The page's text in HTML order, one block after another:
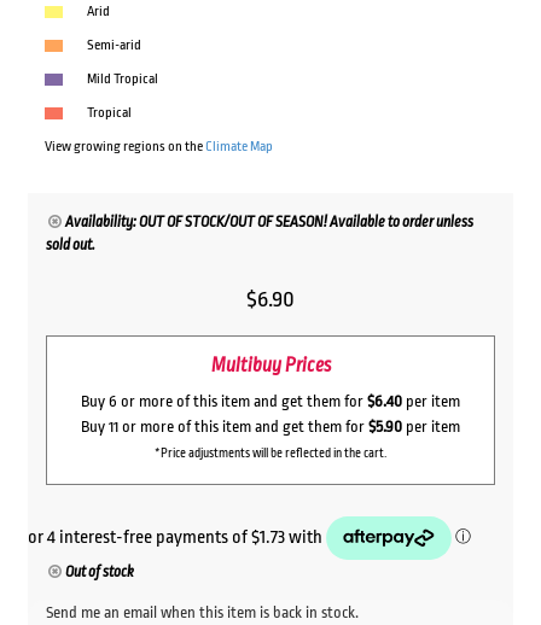
Arid
Semi-arid
Mild Tropical
Tropical
View growing regions on theClimate Map
Availability: OUT OF STOCK/OUT OF SEASON! Available to order unless
sold out.
$6.90
Multibuy Prices
Buy 6 or more of this item and get them for $6.40 per item
Buy 11 or more of this item and get them for $5.90 per item
*Price adjustments will be reflected in the cart.
Out of stock
Send me an email when this item is back in stock.